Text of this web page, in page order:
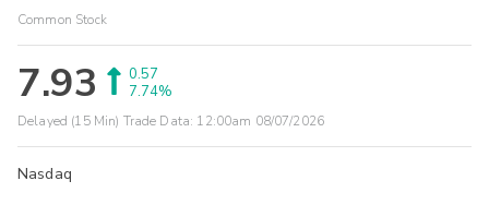
Common Stock
7.93
0.57
7.74%
Delayed (15 Min) Trade Data: 12:00am 08/07/2026
Nasdaq